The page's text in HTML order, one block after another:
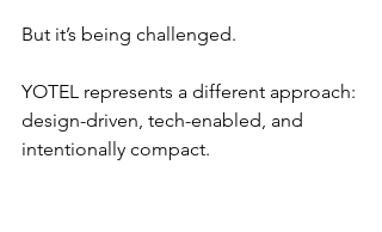
But it’s being challenged.
YOTEL represents a different approach:
design-driven, tech-enabled, and
intentionally compact.